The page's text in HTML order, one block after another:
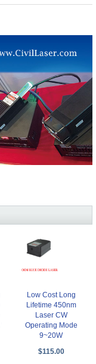
Low Cost Long
Lifetime 450nm
Laser CW
Operating Mode
9~20W
$115.00